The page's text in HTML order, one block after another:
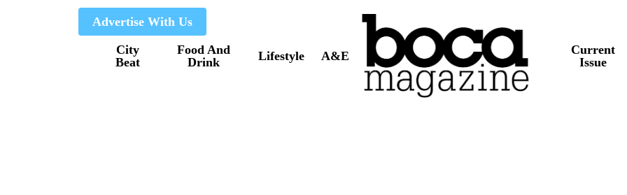
Advertise With Us
City
Beat
Food And
Drink
Lifestyle A&E
Current
Issue